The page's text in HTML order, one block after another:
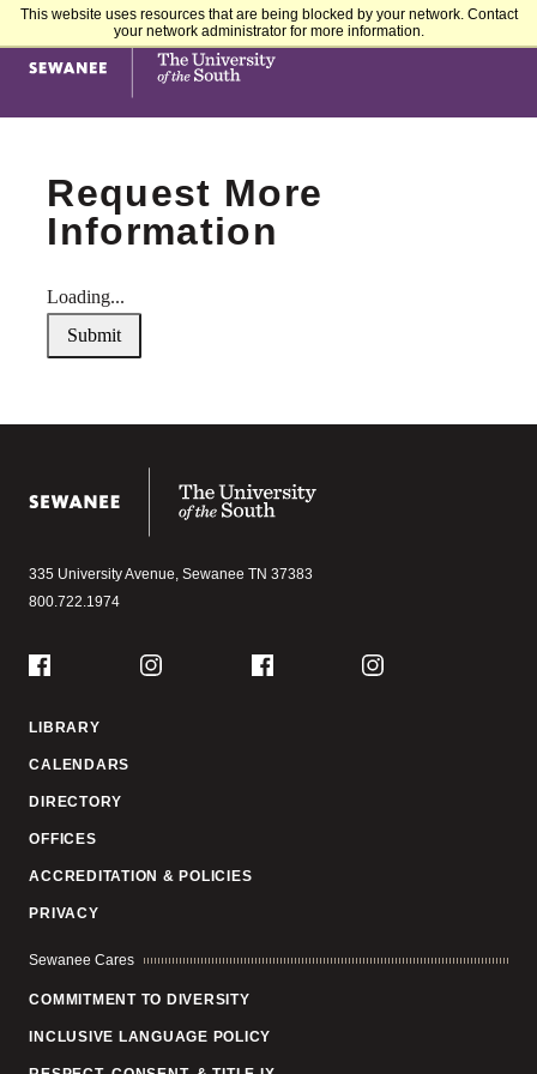
This website uses resources that are being blocked by your network. Contact
your network administrator for more information.
Sewanee University of the South
Request More
Information
Loading...
Submit
335 University Avenue,SewaneeTN37383
800.722.1974
Social
LIBRARY
CALENDARS
DIRECTORY
OFFICES
ACCREDITATION & POLICIES
PRIVACY
Sewanee Cares
COMMITMENT TO DIVERSITY
INCLUSIVE LANGUAGE POLICY